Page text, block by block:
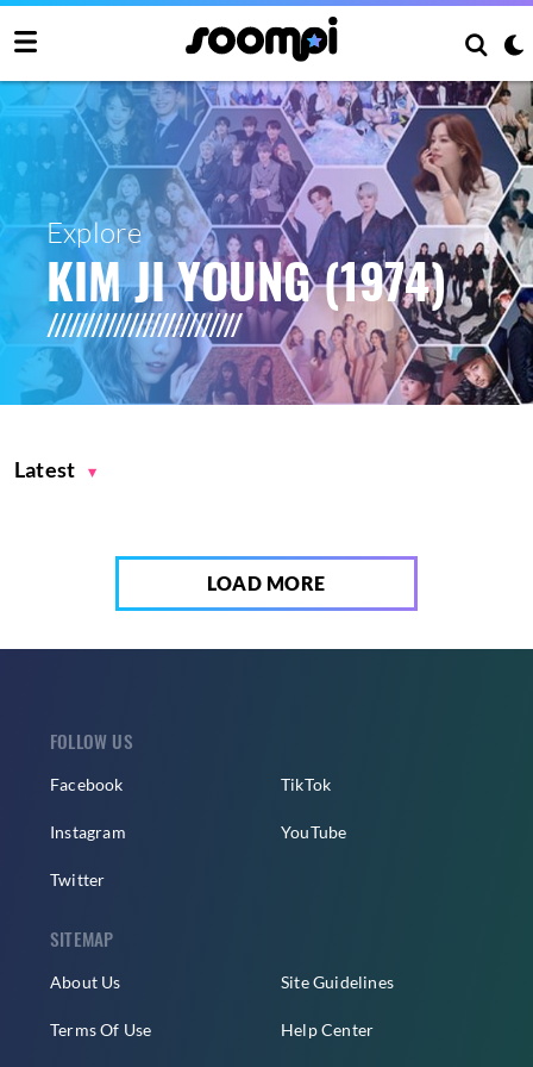
Explore
KIM JI YOUNG (1974)
Latest
LOAD MORE
FOLLOW US
Facebook
Instagram
Twitter
TikTok
YouTube
SITEMAP
About Us
Terms Of Use
Site Guidelines
Help Center